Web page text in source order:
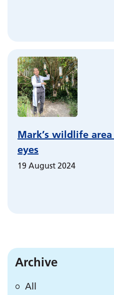
Mark’s wildlife
eyes
19 August 2024
Archive
All